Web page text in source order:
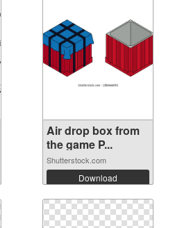
Air drop box from
the game P...
Shutterstock.com
Download